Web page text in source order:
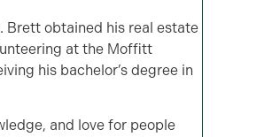
Brett obtained his real estate
at the Moffitt
his bachelor’s degree in
and love for people